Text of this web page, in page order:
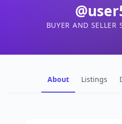
BUYER AND
About Listings